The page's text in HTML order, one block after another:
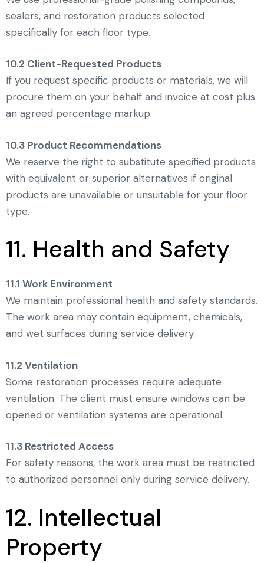
sealers, and restoration products selected
specifically for each floor type.
10.2 Client-Requested Products
If you request specific products or materials, we will
procure them on your behalf and invoice at cost plus
an agreed percentage markup.
10.3 Product Recommendations
We reserve the right to substitute specified products
with equivalent or superior alternatives if original
products are unavailable or unsuitable for your floor
type.
11. Health and Safety
11.1 Work Environment
We maintain professional health and safety standards.
The work area may contain equipment, chemicals,
and wet surfaces during service delivery.
11.2 Ventilation
Some restoration processes require adequate
ventilation. The client must ensure windows can be
opened or ventilation systems are operational.
11.3 Restricted Access
For safety reasons, the work area must be restricted
to authorized personnel only during service delivery.
12. Intellectual
Property